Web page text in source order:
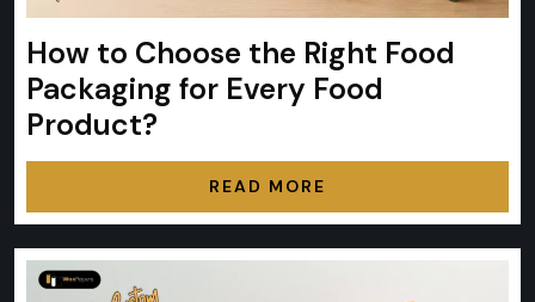
How to Choose the Right Food
Packaging for Every Food
Product?
READ MORE